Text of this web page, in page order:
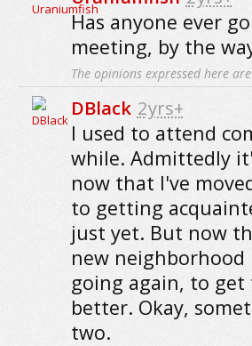
Has anyone ever
meeting, by the
The opinions expressed here
DBlack 2yrs+
I used to attend
while. Admittedly
now that I've
to getting
just yet. But now
new neighborhood
going again, to
better. Okay,
two.